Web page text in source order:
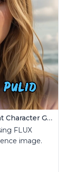
Flux Kontext Pulid | Consistent Character Generation
FLUX
image.